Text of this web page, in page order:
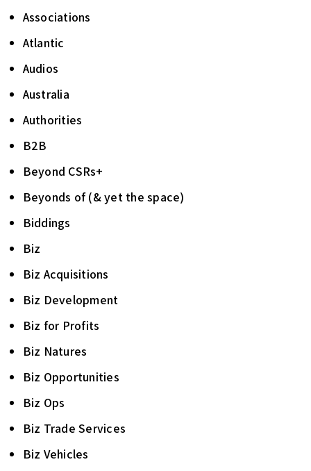
Associations
Atlantic
Audios
Australia
Authorities
B2B
Beyond CSRs+
Beyonds of (& yet the space)
Biddings
Biz
Biz Acquisitions
Biz Development
Biz for Profits
Biz Natures
Biz Opportunities
Biz Ops
Biz Trade Services
Biz Vehicles